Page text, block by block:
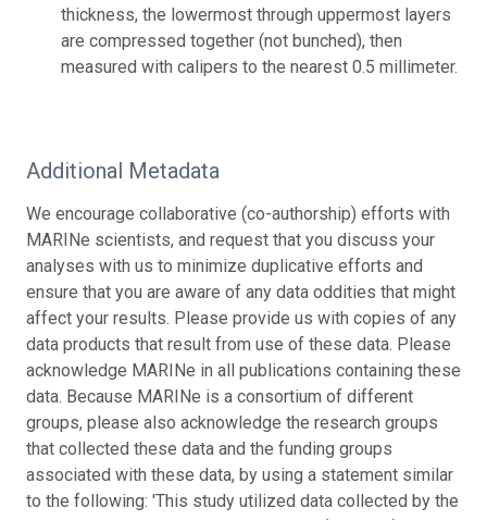
thickness, the lowermost through uppermost layers
are compressed together (not bunched), then
measured with calipers to the nearest 0.5 millimeter.
Additional Metadata
We encourage collaborative (co-authorship) efforts with
MARINe scientists, and request that you discuss your
analyses with us to minimize duplicative efforts and
ensure that you are aware of any data oddities that might
affect your results. Please provide us with copies of any
data products that result from use of these data. Please
acknowledge MARINe in all publications containing these
data. Because MARINe is a consortium of different
groups, please also acknowledge the research groups
that collected these data and the funding groups
associated with these data, by using a statement similar
to the following: 'This study utilized data collected by the